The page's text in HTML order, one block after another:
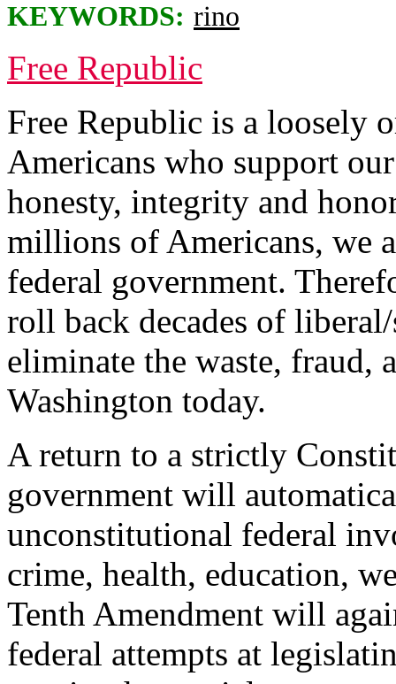
KEYWORDS: rino
Free Republic
Free Republic is a loosely
Americans who support
honesty, integrity and
millions of Americans, we
federal government.
roll back decades of
eliminate the waste, fraud,
Washington today.
A return to a strictly
government will
unconstitutional federal
crime, health, education,
Tenth Amendment will
federal attempts at